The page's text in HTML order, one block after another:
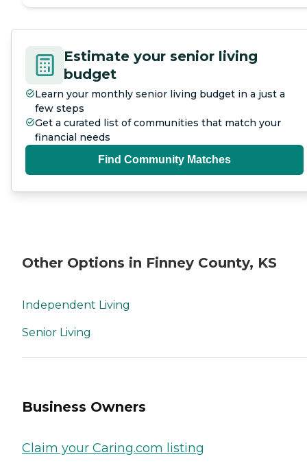
Estimate your senior living
budget
Learn your monthly senior living budget in a just a
few steps
Get a curated list of communities that match your
financial needs
Find Community Matches
Other Options in Finney County, KS
Independent Living
Senior Living
Business Owners
Claim your Caring.com listing